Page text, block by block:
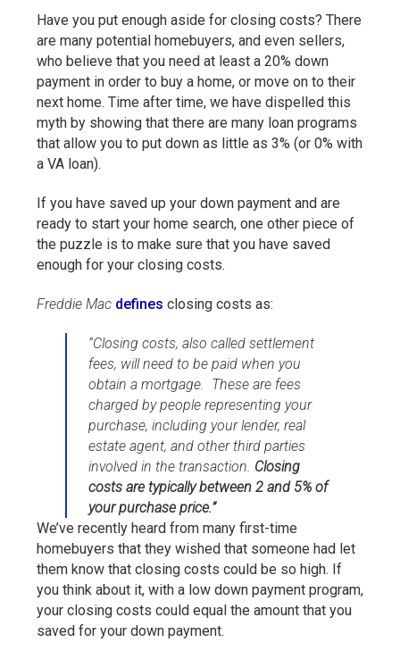
Have you put enough aside for closing costs? There
are many potential homebuyers, and even sellers,
who believe that you need at least a 20% down
payment in order to buy a home, or move on to their
next home. Time after time, we have dispelled this
myth by showing that there are many loan programs
that allow you to put down as little as 3% (or 0% with
a VA loan).
If you have saved up your down payment and are
ready to start your home search, one other piece of
the puzzle is to make sure that you have saved
enough for your closing costs.
Freddie Mac defines closing costs as:
“Closing costs, also called settlement
fees, will need to be paid when you
obtain a mortgage. These are fees
charged by people representing your
purchase, including your lender, real
estate agent, and other third parties
involved in the transaction. Closing
costs are typically between 2 and 5% of
your purchase price.”
We’ve recently heard from many first-time
homebuyers that they wished that someone had let
them know that closing costs could be so high. If
you think about it, with a low down payment program,
your closing costs could equal the amount that you
saved for your down payment.